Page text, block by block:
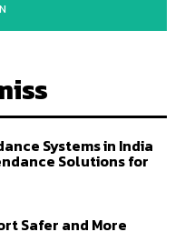
Systems in India
Solutions for
Safer and More